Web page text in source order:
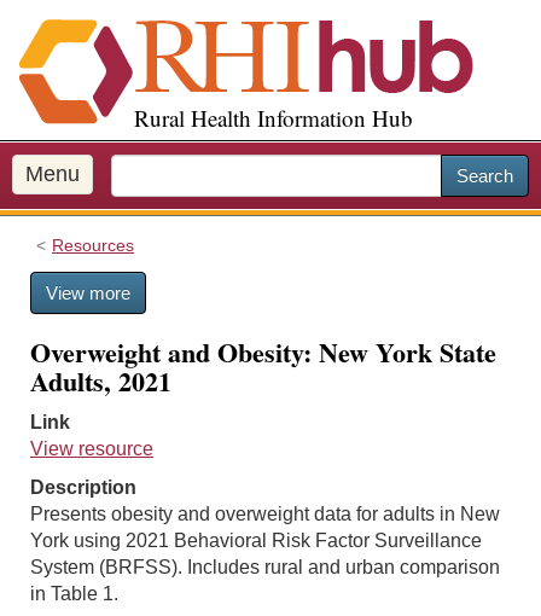
i
p
o
m
a
Rural Health Information Hub
Menu Search
Resources
View more
Overweight and Obesity: New York State
Adults, 2021
Link
View resource
Description
Presents obesity and overweight data for adults in New
York using 2021 Behavioral Risk Factor Surveillance
System (BRFSS). Includes rural and urban comparison
in Table 1.